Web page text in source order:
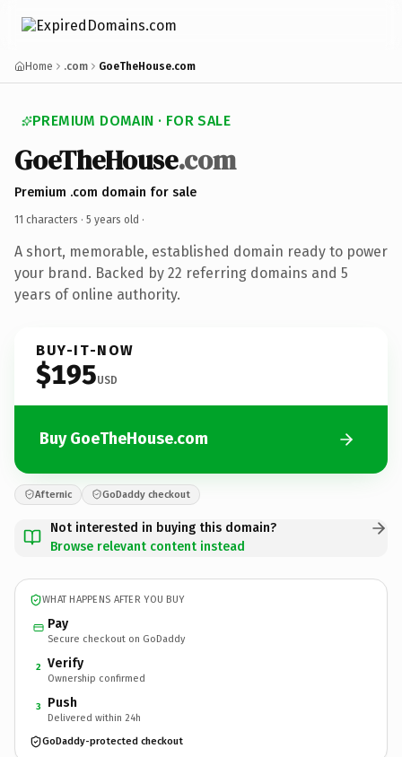
Home .com GoeTheHouse.com
PREMIUM DOMAIN · FOR SALE
GoeTheHouse.com
Premium .com domain for sale
11 characters · 5 years old ·
A short, memorable, established domain ready to power
your brand. Backed by 22 referring domains and 5
years of online authority.
BUY-IT-NOW
$195USD
Buy GoeTheHouse.com
Afternic GoDaddy checkout
Not interested in buying this domain?
Browse relevant content instead
WHAT HAPPENS AFTER YOU BUY
Pay
Secure checkout on GoDaddy
2 Verify
Ownership confirmed
3 Push
Delivered within 24h
GoDaddy-protected checkout